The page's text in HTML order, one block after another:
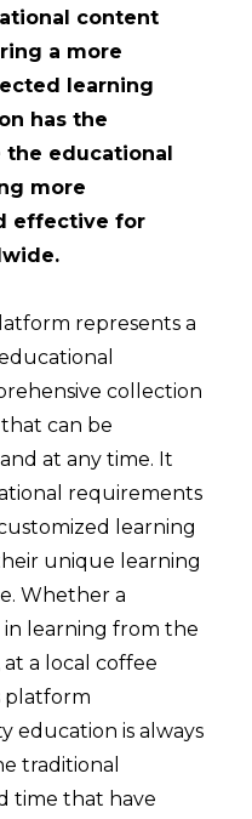
content
a more
learning
has the
educational
more
effective for
represents a
collection
can be
at any time. It
requirements
learning
unique learning
Whether a
learning from the
a local coffee
platform
education is always
traditional
time that have